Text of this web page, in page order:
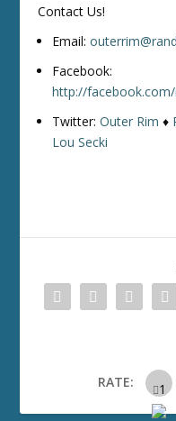
Contact Us!
Email:
Facebook:
http://
Twitter:Outer Rim ♦
Lou Secki
RATE: